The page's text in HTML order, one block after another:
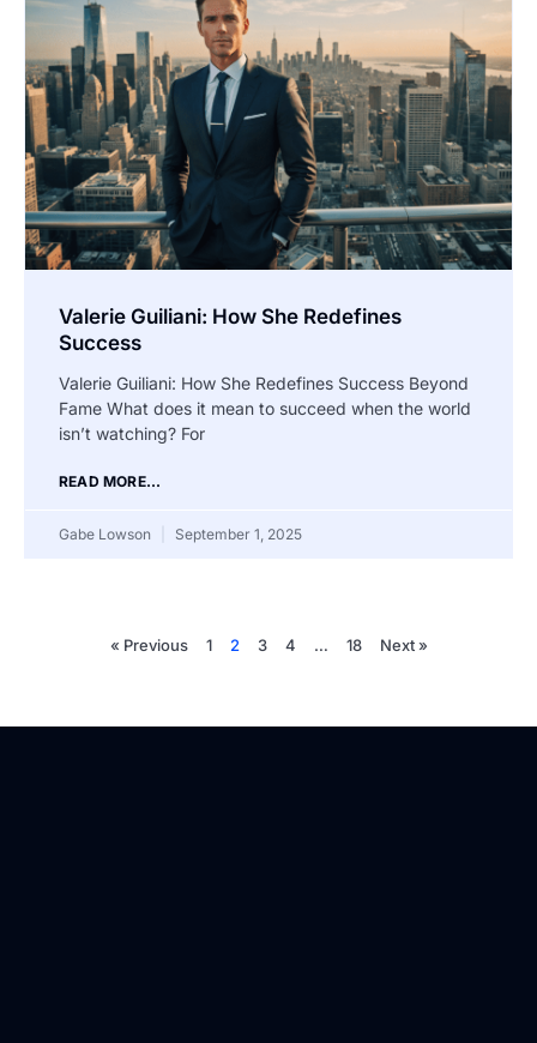
Valerie Guiliani: How She Redefines
Success
Valerie Guiliani: How She Redefines Success Beyond
Fame What does it mean to succeed when the world
isn’t watching? For
READ MORE...
Gabe Lowson September 1, 2025
« Previous 1 2 3 4 … 18 Next »